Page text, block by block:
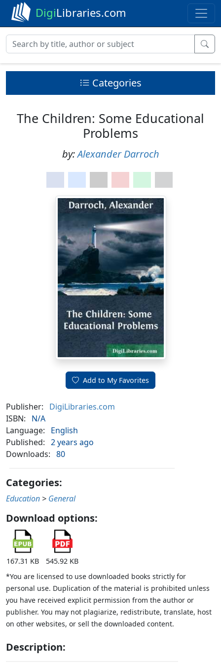
DigiLibraries.com
Categories
The Children: Some Educational
Problems
by:Alexander Darroch
Add to My Favorites
Publisher:
DigiLibraries.com
ISBN:
N/A
Language:
English
Published: 2 years ago
Downloads: 80
Categories:
Education > General
Download options:
167.31 KB
545.92 KB
*You are licensed to use downloaded books strictly for
personal use. Duplication of the material is prohibited unless
you have received explicit permission from the author or
publisher. You may not plagiarize, redistribute, translate, host
on other websites, or sell the downloaded content.
Description: